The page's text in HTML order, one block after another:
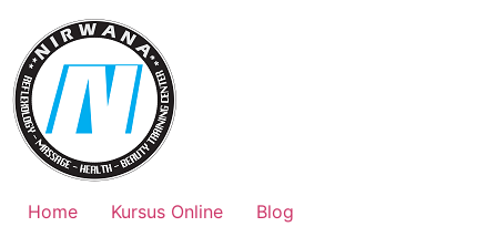
content
Home Kursus Online
Blog